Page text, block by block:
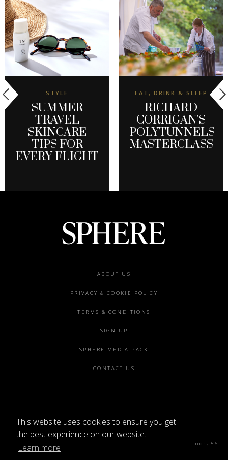
This website uses cookies to ensure you get
the best experience on our website.
Learn more
STYLE
SUMMER
TRAVEL
SKINCARE
TIPS FOR
EVERY FLIGHT
EAT, DRINK & SLEEP
RICHARD
CORRIGAN'S
POLYTUNNELS
MASTERCLASS
ABOUT US
PRIVACY & COOKIE POLICY
TERMS & CONDITIONS
SIGN UP
SPHERE MEDIA PACK
CONTACT US
Sphere Magazine, Soho Works, The Tea Building 4th Floor, 56
Shoreditch High St, London E1 6JJ